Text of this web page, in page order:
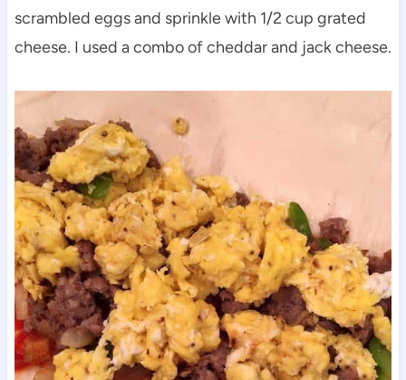
scrambled eggs and sprinkle with 1/2 cup grated
cheese. I used a combo of cheddar and jack cheese.